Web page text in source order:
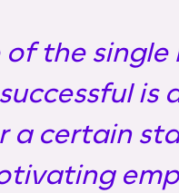
the
is
a certain